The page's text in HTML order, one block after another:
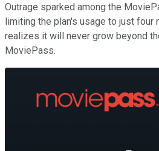
Outrage sparked among the
limiting the plan's usage to just
realizes it will never grow beyond
MoviePass.